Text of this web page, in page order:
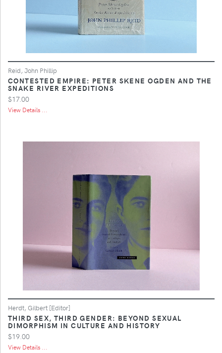
Reid, John Phillip
CONTESTED EMPIRE: PETER SKENE OGDEN AND THE
SNAKE RIVER EXPEDITIONS
$17.00
View Details ...
Herdt, Gilbert [Editor]
THIRD SEX, THIRD GENDER: BEYOND SEXUAL
DIMORPHISM IN CULTURE AND HISTORY
$19.00
View Details ...